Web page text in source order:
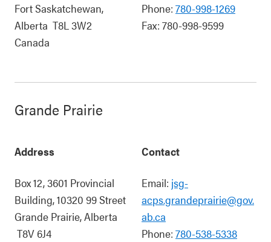
Fort Saskatchewan,
Alberta T8L 3W2
Canada
Phone: 780-998-1269
Fax: 780-998-9599
Grande Prairie
Address
Box 12, 3601 Provincial
Building, 10320 99 Street
Grande Prairie,Alberta
T8V 6J4
Contact
Email: jsg-
acps.grandeprairie@gov.
ab.ca
Phone: 780-538-5338